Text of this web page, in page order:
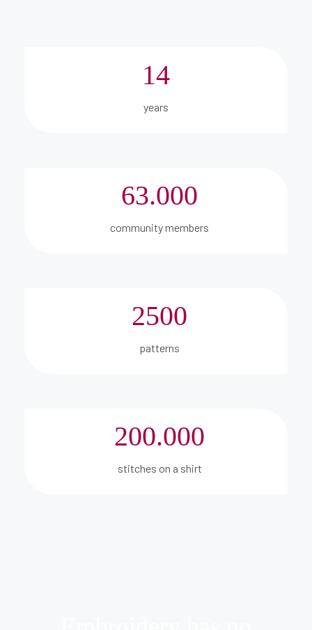
14
years
63.000
community members
2500
patterns
200.000
stitches on a shirt